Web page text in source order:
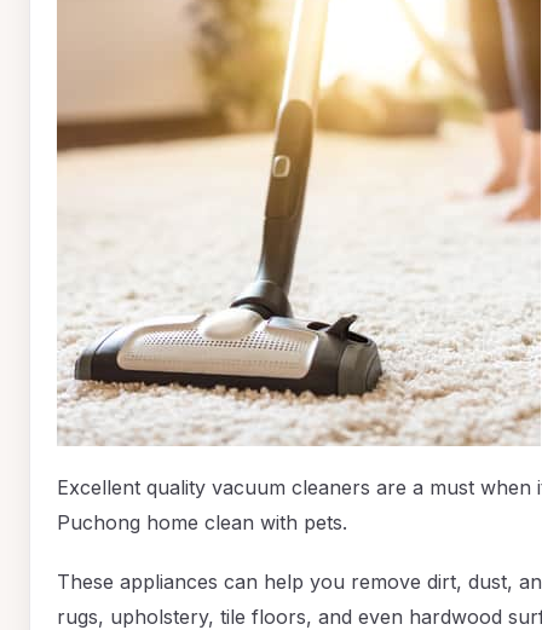
Excellent quality vacuum cleaners are a must when
Puchong home clean with pets.
These appliances can help you remove dirt, dust,
rugs, upholstery, tile floors, and even hardwood